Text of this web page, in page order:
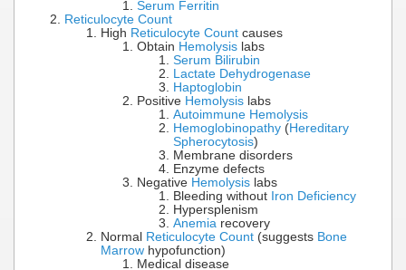
Serum Ferritin
Reticulocyte Count
High Reticulocyte Count causes
Obtain Hemolysis labs
Serum Bilirubin
Lactate Dehydrogenase
Haptoglobin
Positive Hemolysis labs
Autoimmune Hemolysis
Hemoglobinopathy (Hereditary
Spherocytosis)
Membrane disorders
Enzyme defects
Negative Hemolysis labs
Bleeding without Iron Deficiency
Hypersplenism
Anemia recovery
Normal Reticulocyte Count (suggests Bone
Marrow hypofunction)
Medical disease